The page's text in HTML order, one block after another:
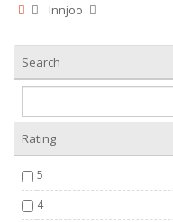
Innjoo
Search
Rating
5
4